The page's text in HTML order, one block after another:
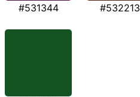
#531344 #532213